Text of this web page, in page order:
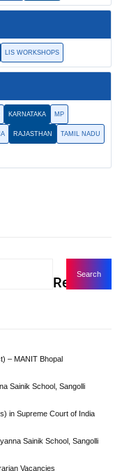
LIS WORKSHOPS
KARNATAKA MP
RAJASTHAN TAMIL NADU
Recent
– MANIT Bhopal
Sainik School, Sangolli
in Supreme Court of India
Sainik School, Sangolli
Vacancies